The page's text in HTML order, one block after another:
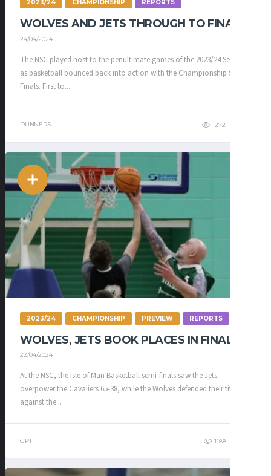
2023/24 CHAMPIONSHIP REPORTS
WOLVES AND JETS THROUGH TO FINAL
24/04/2024
The NSC played host to the penultimate games of the 2023/24 Season
as basketball bounced back into action with the Championship Semi-
Finals. First to...
DUNNERS 1272
2023/24 CHAMPIONSHIP PREVIEW REPORTS
WOLVES, JETS BOOK PLACES IN FINAL
22/04/2024
At the NSC, the Isle of Man Basketball semi-finals saw the Jets
overpower the Cavaliers 65-38, while the Wolves defended their title
against the...
GPT 1188